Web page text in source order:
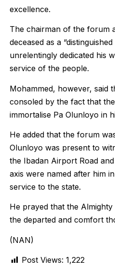
excellence.
The chairman of the forum
deceased as a
unrelentingly dedicated his
service of the people.
Mohammed, however, said
consoled by the fact that
immortalise Pa Olunloyo in
He added that the forum
Olunloyo was present to
the Ibadan Airport Road
axis were named after him
service to the state.
He prayed that the
the departed and comfort
(NAN)
Post Views: 1,222